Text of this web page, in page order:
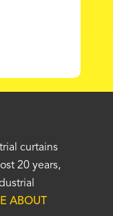
No one was as
a big deciding
was
proud of
curtains
20 years,
ABOUT